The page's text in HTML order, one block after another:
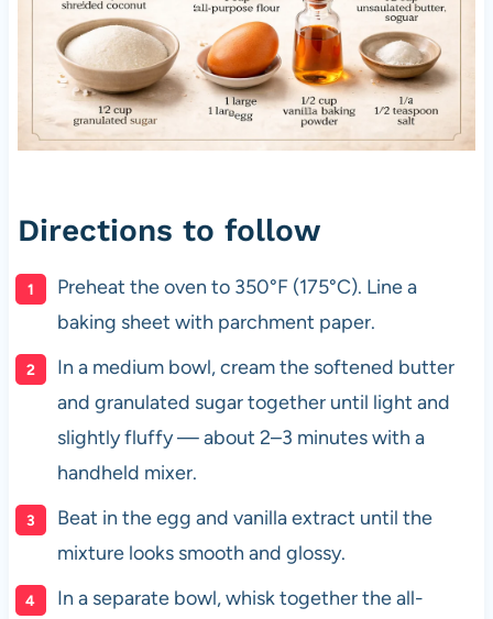
Directions to follow
Preheat the oven to 350°F (175°C). Line a
baking sheet with parchment paper.
In a medium bowl, cream the softened butter
and granulated sugar together until light and
slightly fluffy — about 2–3 minutes with a
handheld mixer.
Beat in the egg and vanilla extract until the
mixture looks smooth and glossy.
In a separate bowl, whisk together the all-